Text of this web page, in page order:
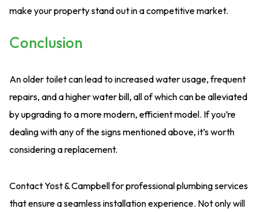
make your property stand out in a competitive market.
Conclusion
An older toilet can lead to increased water usage, frequent
repairs, and a higher water bill, all of which can be alleviated
by upgrading to a more modern, efficient model. If you’re
dealing with any of the signs mentioned above, it’s worth
considering a replacement.
Contact Yost & Campbell for professional plumbing services
that ensure a seamless installation experience. Not only will